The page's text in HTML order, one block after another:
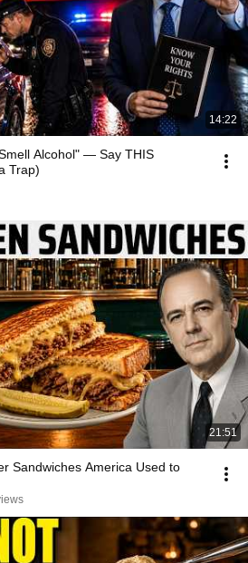
14:22
Alcohol" — Say THIS
Trap)
21:51
Sandwiches America Used to